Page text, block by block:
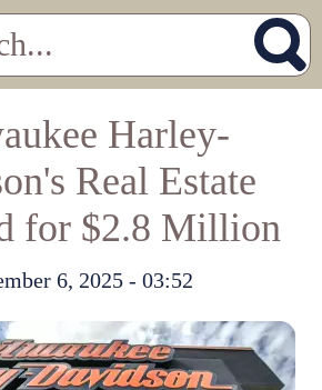
Harley-
Real Estate
for $2.8 Million
6, 2025 - 03:52